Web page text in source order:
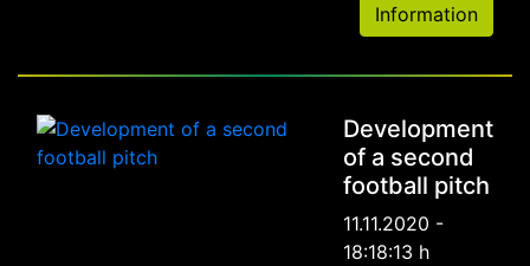
Information
Development
of a second
football pitch
11.11.2020 -
18:18:13 h